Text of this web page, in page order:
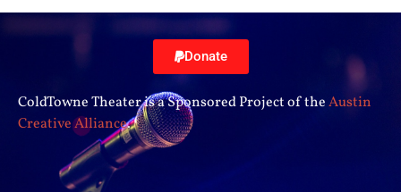
Donate
ColdTowne Theater is a Sponsored Project of theAustin
Creative Alliance.